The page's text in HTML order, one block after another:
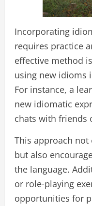
Incorporating
requires practice
effective method
using new idioms
For instance, a
new idiomatic
chats with friends
This approach
but also
the language.
or role-playing
opportunities for